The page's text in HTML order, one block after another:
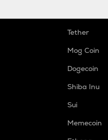
Tether
Mog Coin
Dogecoin
Shiba Inu
Sui
Memecoin